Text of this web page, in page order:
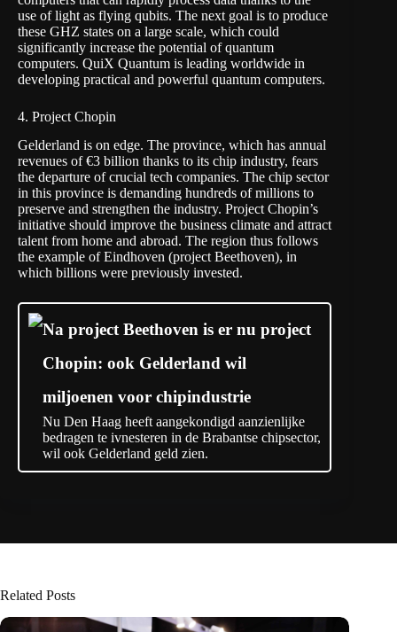
use of light as flying qubits. The next goal is to produce
these GHZ states on a large scale, which could
significantly increase the potential of quantum
computers. QuiX Quantum is leading worldwide in
developing practical and powerful quantum computers.
4. Project Chopin
Gelderland is on edge. The province, which has annual
revenues of €3 billion thanks to its chip industry, fears
the departure of crucial tech companies. The chip sector
in this province is demanding hundreds of millions to
preserve and strengthen the industry. Project Chopin’s
initiative should improve the business climate and attract
talent from home and abroad. The region thus follows
the example of Eindhoven (project Beethoven), in
which billions were previously invested.
Na project Beethoven is er nu project
Chopin: ook Gelderland wil
miljoenen voor chipindustrie
Nu Den Haag heeft aangekondigd aanzienlijke
bedragen te ivnesteren in de Brabantse chipsector,
wil ook Gelderland geld zien.
Related Posts